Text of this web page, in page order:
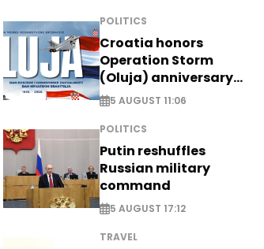
POLITICS
Croatia honors
Operation Storm
(Oluja) anniversary
with tribute to
Veterans
5 AUGUST 11:06
POLITICS
Putin reshuffles
Russian military
command
5 AUGUST 17:12
TRAVEL